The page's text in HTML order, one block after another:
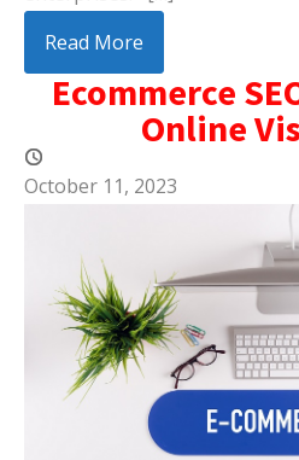
Read More
Ecommerce
Online
October 11, 2023